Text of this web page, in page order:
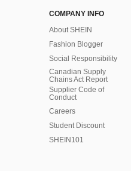
COMPANY INFO
About SHEIN
Fashion Blogger
Social Responsibility
Canadian Supply
Chains Act Report
Supplier Code of
Conduct
Careers
Student Discount
SHEIN101